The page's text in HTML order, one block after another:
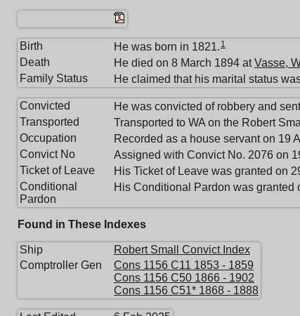
Birth He was born in 1821. 1
Death He died on 8 March 1894 atVasse,
Family Status He claimed that his marital status
Convicted He was convicted of robbery and
Transported Transported to WA on the Robert
Occupation Recorded as a house servant on 19
Convict No Assigned with Convict No. 2076 on
Ticket of Leave His Ticket of Leave was granted on
Conditional
Pardon
His Conditional Pardon was granted
Found in These Indexes
Ship
Robert Small Convict Index
Comptroller Gen
Cons 1156 C11 1853 - 1859
Cons 1156 C50 1866 - 1902
Cons 1156 C51* 1868 - 1888